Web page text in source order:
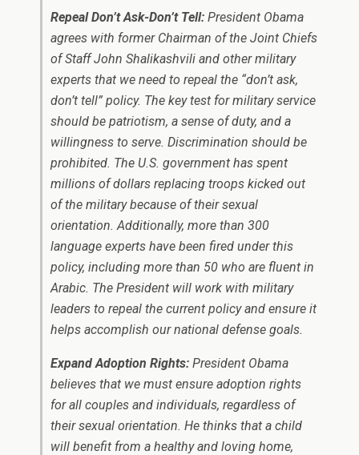
Repeal Don’t Ask-Don’t Tell: President Obama
agrees with former Chairman of the Joint Chiefs
of Staff John Shalikashvili and other military
experts that we need to repeal the “don’t ask,
don’t tell” policy. The key test for military service
should be patriotism, a sense of duty, and a
willingness to serve. Discrimination should be
prohibited. The U.S. government has spent
millions of dollars replacing troops kicked out
of the military because of their sexual
orientation. Additionally, more than 300
language experts have been fired under this
policy, including more than 50 who are fluent in
Arabic. The President will work with military
leaders to repeal the current policy and ensure it
helps accomplish our national defense goals.
Expand Adoption Rights: President Obama
believes that we must ensure adoption rights
for all couples and individuals, regardless of
their sexual orientation. He thinks that a child
will benefit from a healthy and loving home,